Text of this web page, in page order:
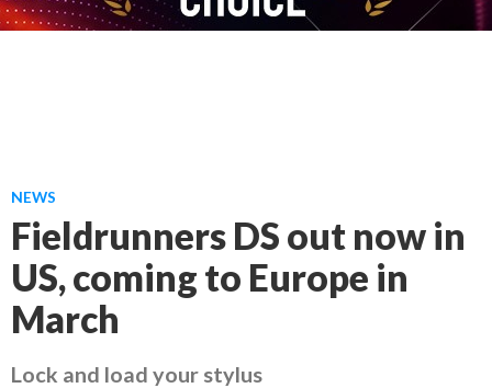
NEWS
Fieldrunners DS out now in
US, coming to Europe in
March
Lock and load your stylus